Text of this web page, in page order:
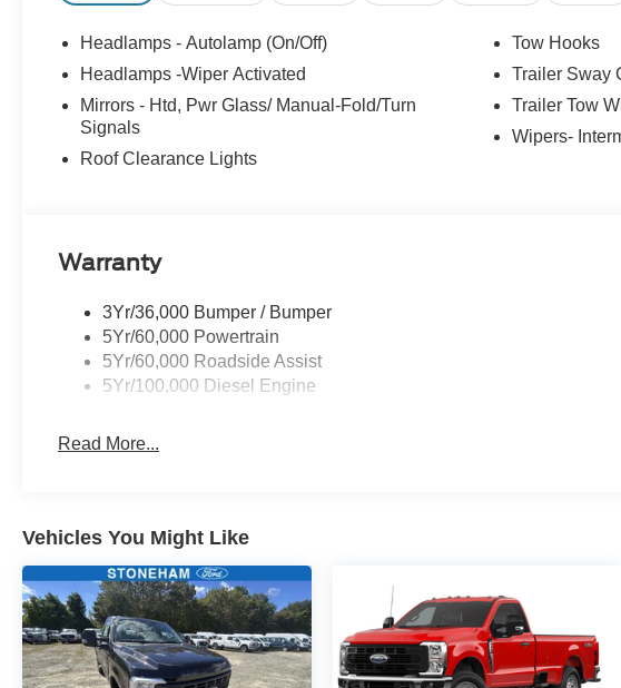
Headlamps - Autolamp (On/Off)
Headlamps -Wiper Activated
Mirrors - Htd, Pwr Glass/ Manual-Fold/Turn
Signals
Roof Clearance Lights
Tow Hooks
Trailer Sway
Trailer Tow
Wipers-
Warranty
3Yr/36,000 Bumper / Bumper
5Yr/60,000 Powertrain
5Yr/60,000 Roadside Assist
5Yr/100,000 Diesel Engine
Read More...
Vehicles You Might Like